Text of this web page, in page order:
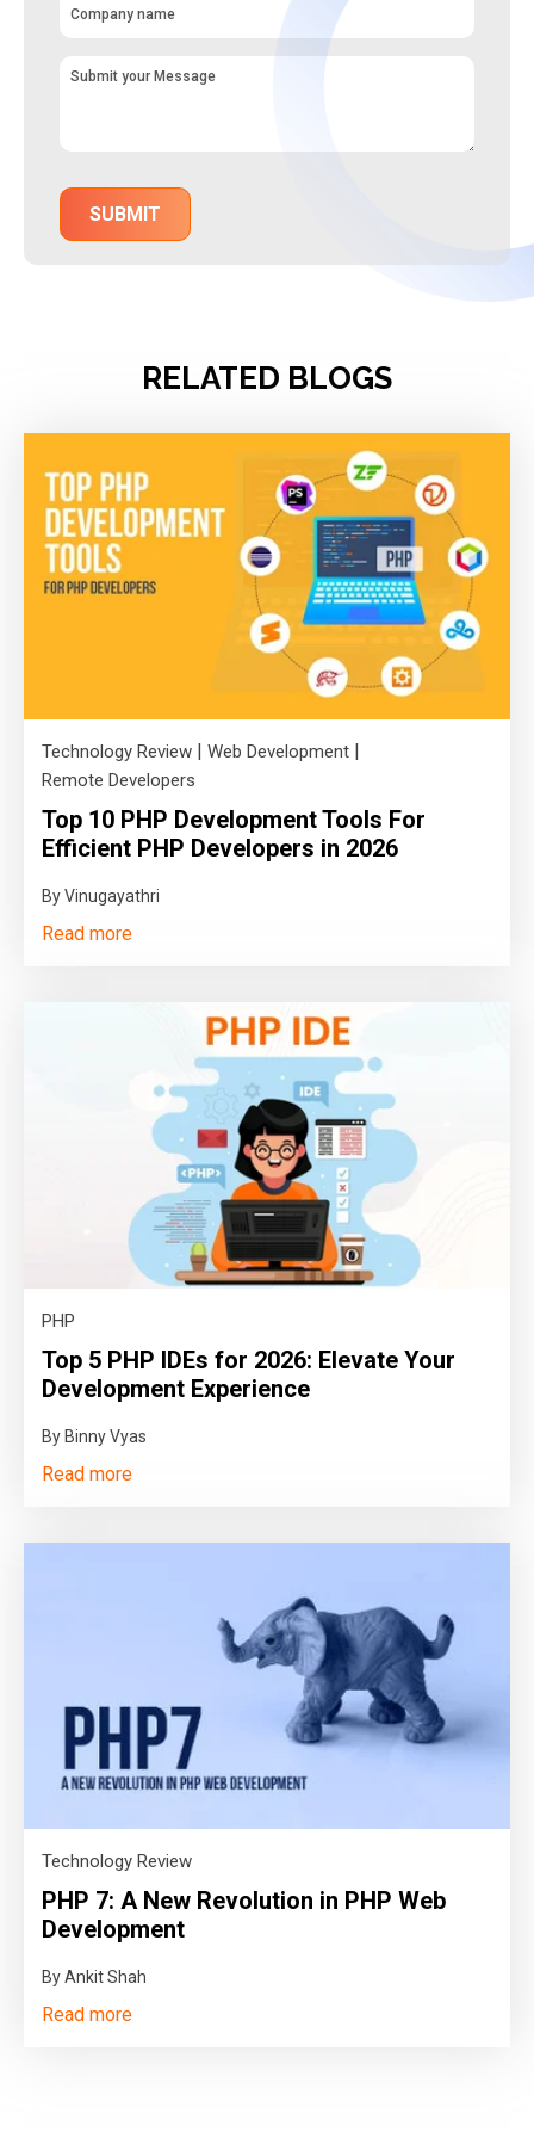
RELATED BLOGS
Technology Review Web Development
Remote Developers
Top 10 PHP Development Tools For
Efficient PHP Developers in 2026
By Vinugayathri
Read more
PHP
Top 5 PHP IDEs for 2026: Elevate Your
Development Experience
By Binny Vyas
Read more
Technology Review
PHP 7: A New Revolution in PHP Web
Development
By Ankit Shah
Read more